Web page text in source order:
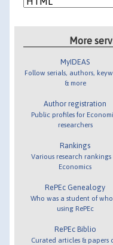
More
MyIDEAS
Follow serials, authors,
& more
Author registration
Public profiles for
researchers
Rankings
Various research rankings
Economics
RePEc Genealogy
Who was a student of
using RePEc
RePEc Biblio
Curated articles & papers